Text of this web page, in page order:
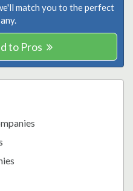
match you to the perfect
to Pros